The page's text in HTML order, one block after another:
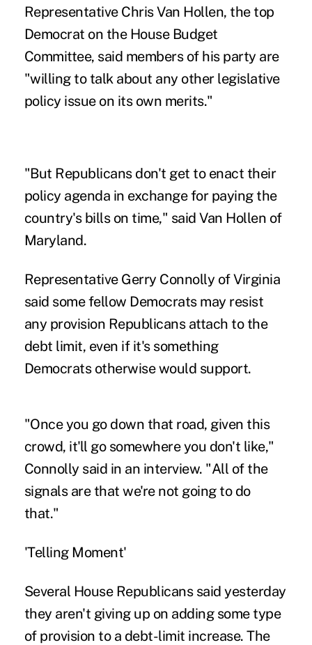
Representative Chris Van Hollen, the top
Democrat on the House Budget
Committee, said members of his party are
"willing to talk about any other legislative
policy issue on its own merits."
"But Republicans don't get to enact their
policy agenda in exchange for paying the
country's bills on time," said Van Hollen of
Maryland.
Representative Gerry Connolly of Virginia
said some fellow Democrats may resist
any provision Republicans attach to the
debt limit, even if it's something
Democrats otherwise would support.
"Once you go down that road, given this
crowd, it'll go somewhere you don't like,"
Connolly said in an interview. "All of the
signals are that we're not going to do
that."
'Telling Moment'
Several House Republicans said yesterday
they aren't giving up on adding some type
of provision to a debt-limit increase. The